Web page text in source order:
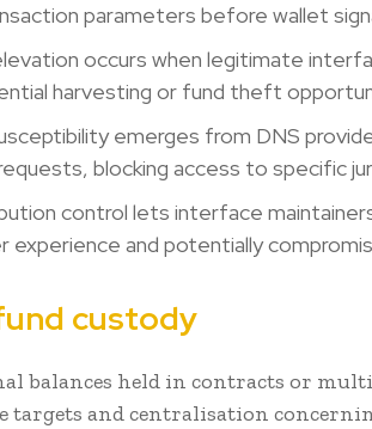
parameters before wallet
occurs when legitimate
harvesting or fund theft
emerges from DNS
blocking access to specific
control lets interface
experience and potentially
custody
balances held in contracts or
targets and centralisation